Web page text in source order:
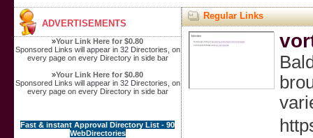
ADVERTISEMENTS
»Your Link Here for $0.80
Sponsored Links will appear in 32 Directories, on
every page on every Directory in side bar
»Your Link Here for $0.80
Sponsored Links will appear in 32 Directories, on
every page on every Directory in side bar
Fast & instant Approval Directory List - 90
WebDirectories
Regular Links